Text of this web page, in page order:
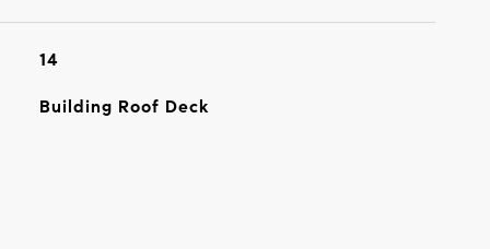
14
Building Roof Deck